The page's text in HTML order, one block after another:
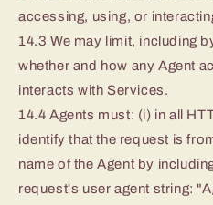
accessing, using, or
14.3 We may limit, including
whether and how any Agent
interacts with Services.
14.4 Agents must: (i) in all
identify that the request is
name of the Agent by
request's user agent string: